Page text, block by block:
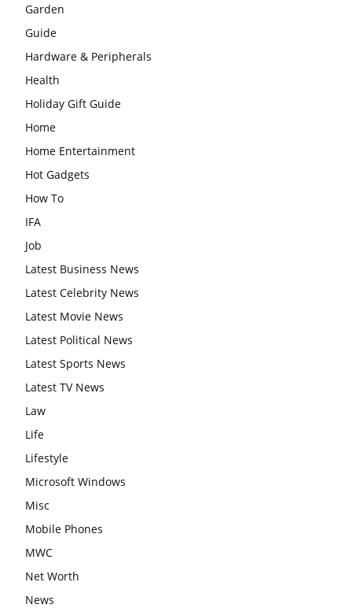
Garden
Guide
Hardware & Peripherals
Health
Holiday Gift Guide
Home
Home Entertainment
Hot Gadgets
How To
IFA
Job
Latest Business News
Latest Celebrity News
Latest Movie News
Latest Political News
Latest Sports News
Latest TV News
Law
Life
Lifestyle
Microsoft Windows
Misc
Mobile Phones
MWC
Net Worth
News